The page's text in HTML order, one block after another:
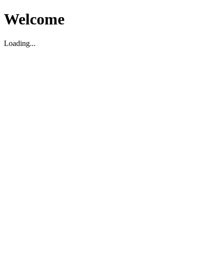
Welcome
Loading...